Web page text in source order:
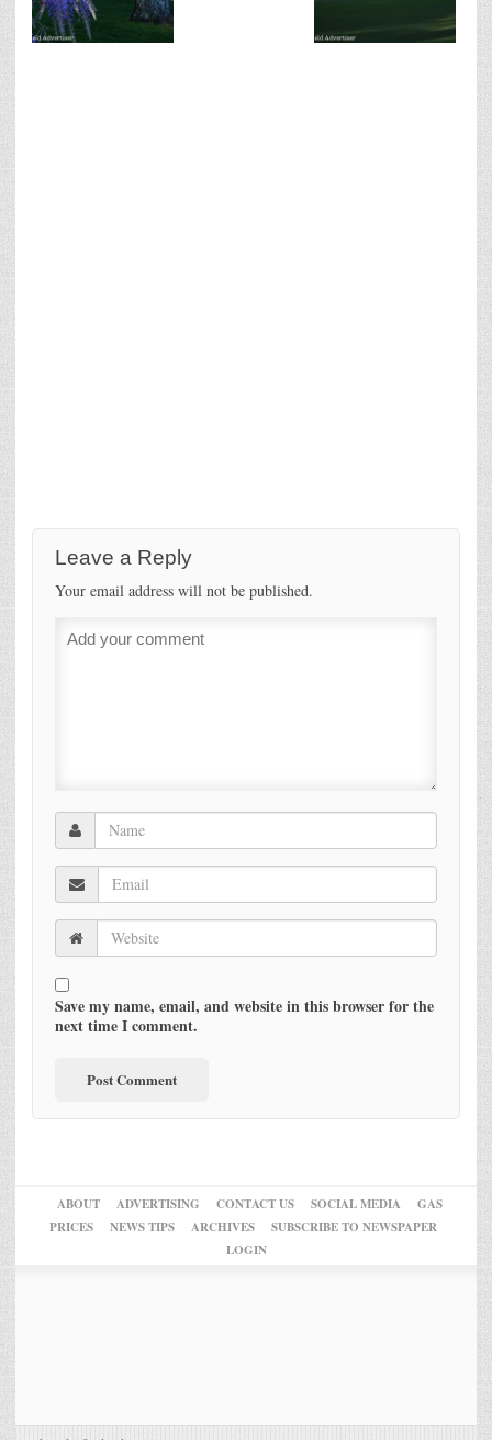
Leave a Reply
Your email address will not be published.
Save my name, email, and website in this browser for the
next time I comment.
ABOUT ADVERTISING CONTACT US SOCIAL MEDIA
GAS
PRICES
NEWS TIPS ARCHIVES
SUBSCRIBE TO NEWSPAPER
LOGIN